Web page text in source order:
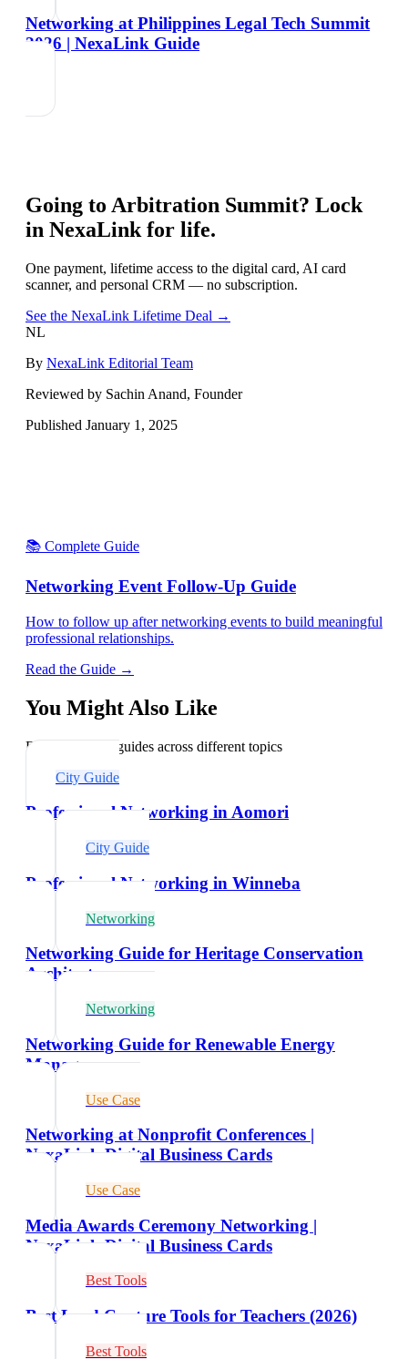
Networking at Philippines Legal Tech Summit
2026 | NexaLink Guide
Going to Arbitration Summit? Lock
in NexaLink for life.
One payment, lifetime access to the digital card, AI card
scanner, and personal CRM — no subscription.
See the NexaLink Lifetime Deal →
NL
By NexaLink Editorial Team
Reviewed by Sachin Anand, Founder
Published January 1, 2025
📚 Complete Guide
Networking Event Follow-Up Guide
How to follow up after networking events to build meaningful
professional relationships.
Read the Guide →
You Might Also Like
Explore related guides across different topics
City Guide
Professional Networking in Aomori
City Guide
Professional Networking in Winneba
Networking
Networking Guide for Heritage Conservation
Architects
Networking
Networking Guide for Renewable Energy
Managers
Use Case
Networking at Nonprofit Conferences |
NexaLink Digital Business Cards
Use Case
Media Awards Ceremony Networking |
NexaLink Digital Business Cards
Best Tools
Best Lead Capture Tools for Teachers (2026)
Best Tools